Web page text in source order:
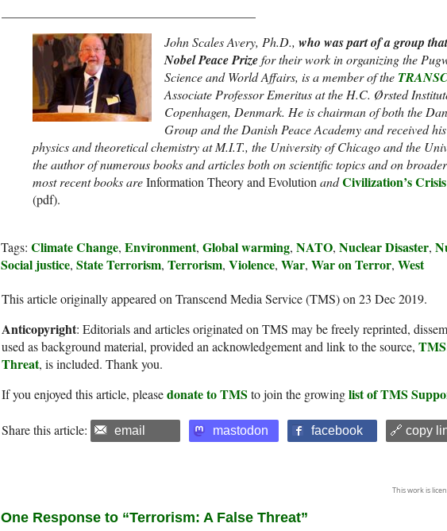
John Scales Avery, Ph.D., who was part of a group
Nobel Peace Prizefor their work in organizing the
Science and World Affairs, is a member of the
Associate Professor Emeritus at the H.C. Ørsted
Copenhagen, Denmark. He is chairman of both the
Group and the Danish Peace Academy andreceived
physics and theoretical chemistry at M.I.T., the University of Chicago and the
the author of numerous books and articles both on scientific topics and on
most recent books areInformation Theory and EvolutionandCivilization’s
(pdf).
Tags: Climate Change, Environment, Global warming, NATO, Nuclear Disaster,
Social justice, State Terrorism, Terrorism, Violence, War, War on Terror, West
This article originally appeared on Transcend Media Service (TMS) on 23 Dec 2019.
Anticopyright: Editorials and articles originated on TMS may be freely reprinted,
used as background material, provided an acknowledgement and link to the source,
Threat, is included. Thank you.
If you enjoyed this article, pleasedonate to TMS to join the growinglist of TMS
Share this article: email mastodon facebook 🔗 copy
This work is
One Response to “Terrorism: A False Threat”